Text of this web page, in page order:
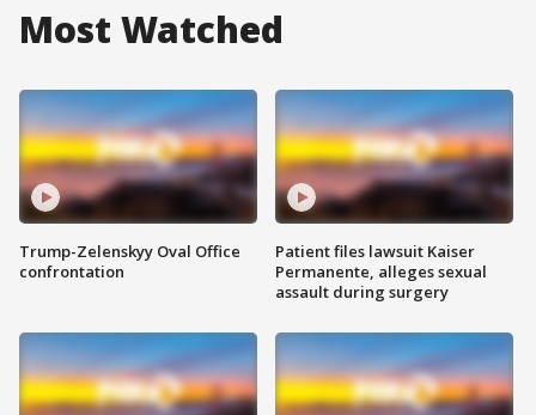
Most Watched
Trump-Zelenskyy Oval Office
confrontation
Patient files lawsuit Kaiser
Permanente, alleges sexual
assault during surgery